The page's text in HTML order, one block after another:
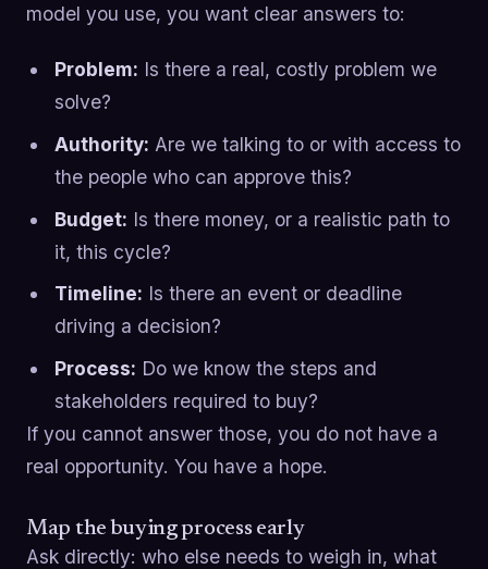
model you use, you want clear answers to:
Problem: Is there a real, costly problem we
solve?
Authority: Are we talking to or with access to
the people who can approve this?
Budget: Is there money, or a realistic path to
it, this cycle?
Timeline: Is there an event or deadline
driving a decision?
Process: Do we know the steps and
stakeholders required to buy?
If you cannot answer those, you do not have a
real opportunity. You have a hope.
Map the buying process early
Ask directly: who else needs to weigh in, what